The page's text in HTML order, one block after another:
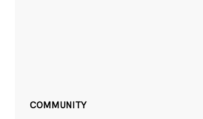
COMMUNITY